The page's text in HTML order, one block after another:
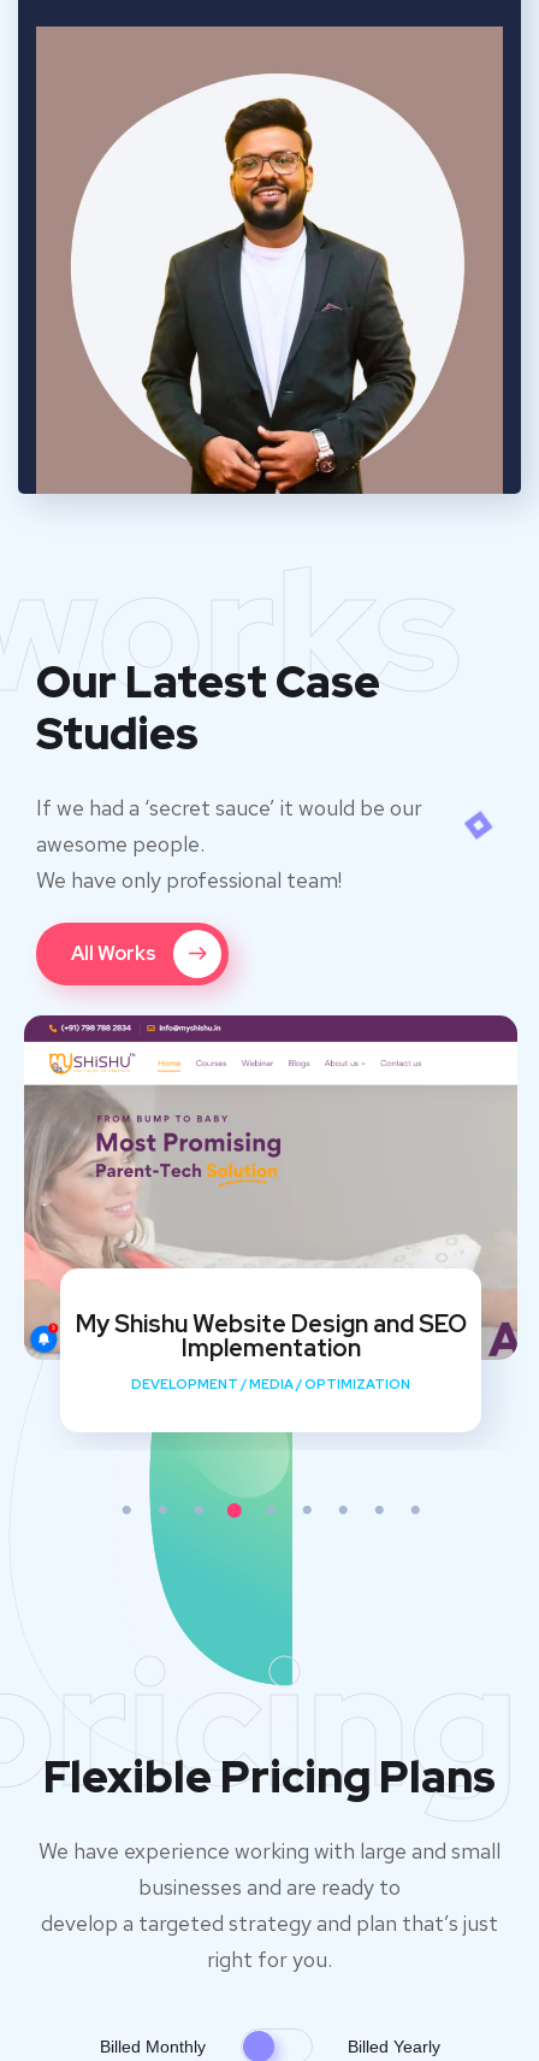
Our Latest Case
Studies
If we had a ‘secret sauce’ it would be our
awesome people.
We have only professional team!
All Works
My Shishu Website Design and SEO
Implementation
DEVELOPMENT /MEDIA/OPTIMIZATION
Flexible Pricing Plans
We have experience working with large and small
businesses and are ready to
develop a targeted strategy and plan that’s just
right for you.
Billed Monthly Billed Yearly